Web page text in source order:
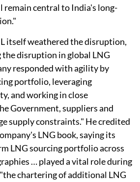
central to India's long-
itself weathered the disruption,
disruption in global LNG
responded with agility by
portfolio, leveraging
and working in close
Government, suppliers and
supply constraints." He credited
LNG book, saying its
LNG sourcing portfolio across
… played a vital role during
chartering of additional LNG